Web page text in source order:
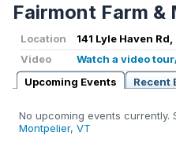
Fairmont Farm &
Location
141 Lyle Haven
Video
Watch a video
Upcoming Events
Recent
No upcoming events currently.
Montpelier, VT